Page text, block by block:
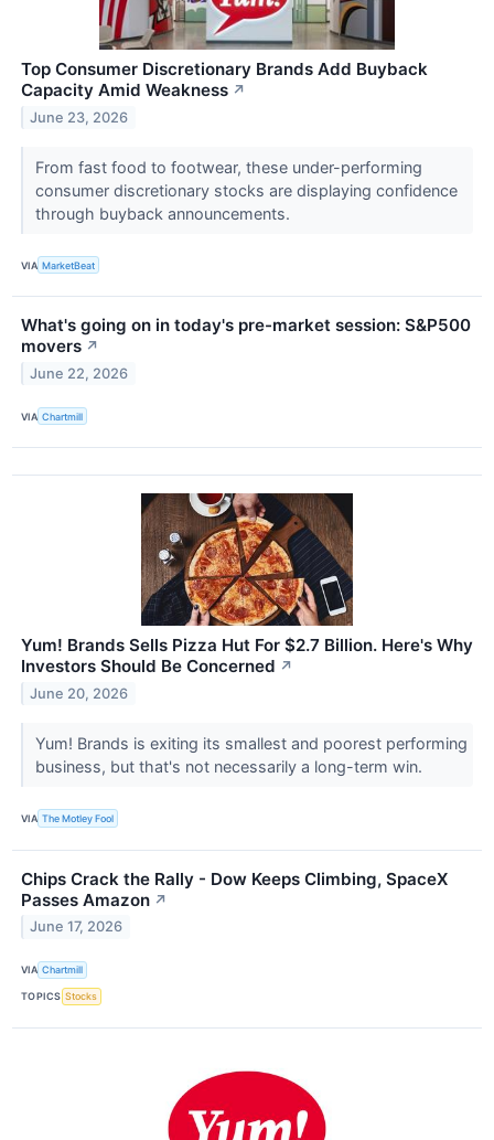
Top Consumer Discretionary Brands Add Buyback
Capacity Amid Weakness ↗
June 23, 2026
From fast food to footwear, these under-performing
consumer discretionary stocks are displaying confidence
through buyback announcements.
VIA MarketBeat
What's going on in today's pre-market session: S&P500
movers ↗
June 22, 2026
VIA Chartmill
Yum! Brands Sells Pizza Hut For $2.7 Billion. Here's Why
Investors Should Be Concerned ↗
June 20, 2026
Yum! Brands is exiting its smallest and poorest performing
business, but that's not necessarily a long-term win.
VIA The Motley Fool
Chips Crack the Rally - Dow Keeps Climbing, SpaceX
Passes Amazon ↗
June 17, 2026
VIA Chartmill
TOPICS Stocks